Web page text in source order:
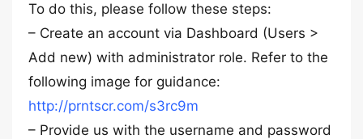
To do this, please follow these steps:
– Create an account via Dashboard (Users >
Add new) with administrator role. Refer to the
following image for guidance:
http://prntscr.com/s3rc9m
– Provide us with the username and password